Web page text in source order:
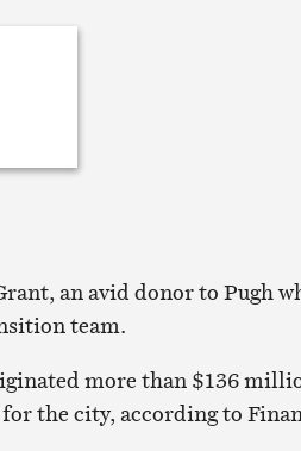
an avid donor to Pugh
team.
more than $136
the city, according to